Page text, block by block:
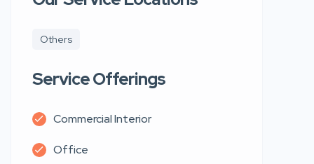
Others
Service Offerings
Commercial Interior
Office